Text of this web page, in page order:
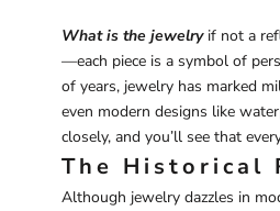
What is the jewelryif not a
—each piece is a symbol of
of years, jewelry has marked
even modern designs like
closely, and you’ll see that
The Historical
Although jewelry dazzles in